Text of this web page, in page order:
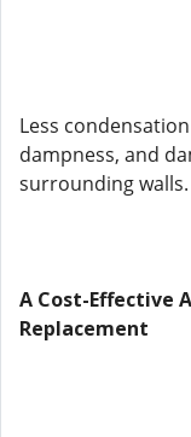
Less
dampness, and
surrounding walls.
A Cost-Effective
Replacement